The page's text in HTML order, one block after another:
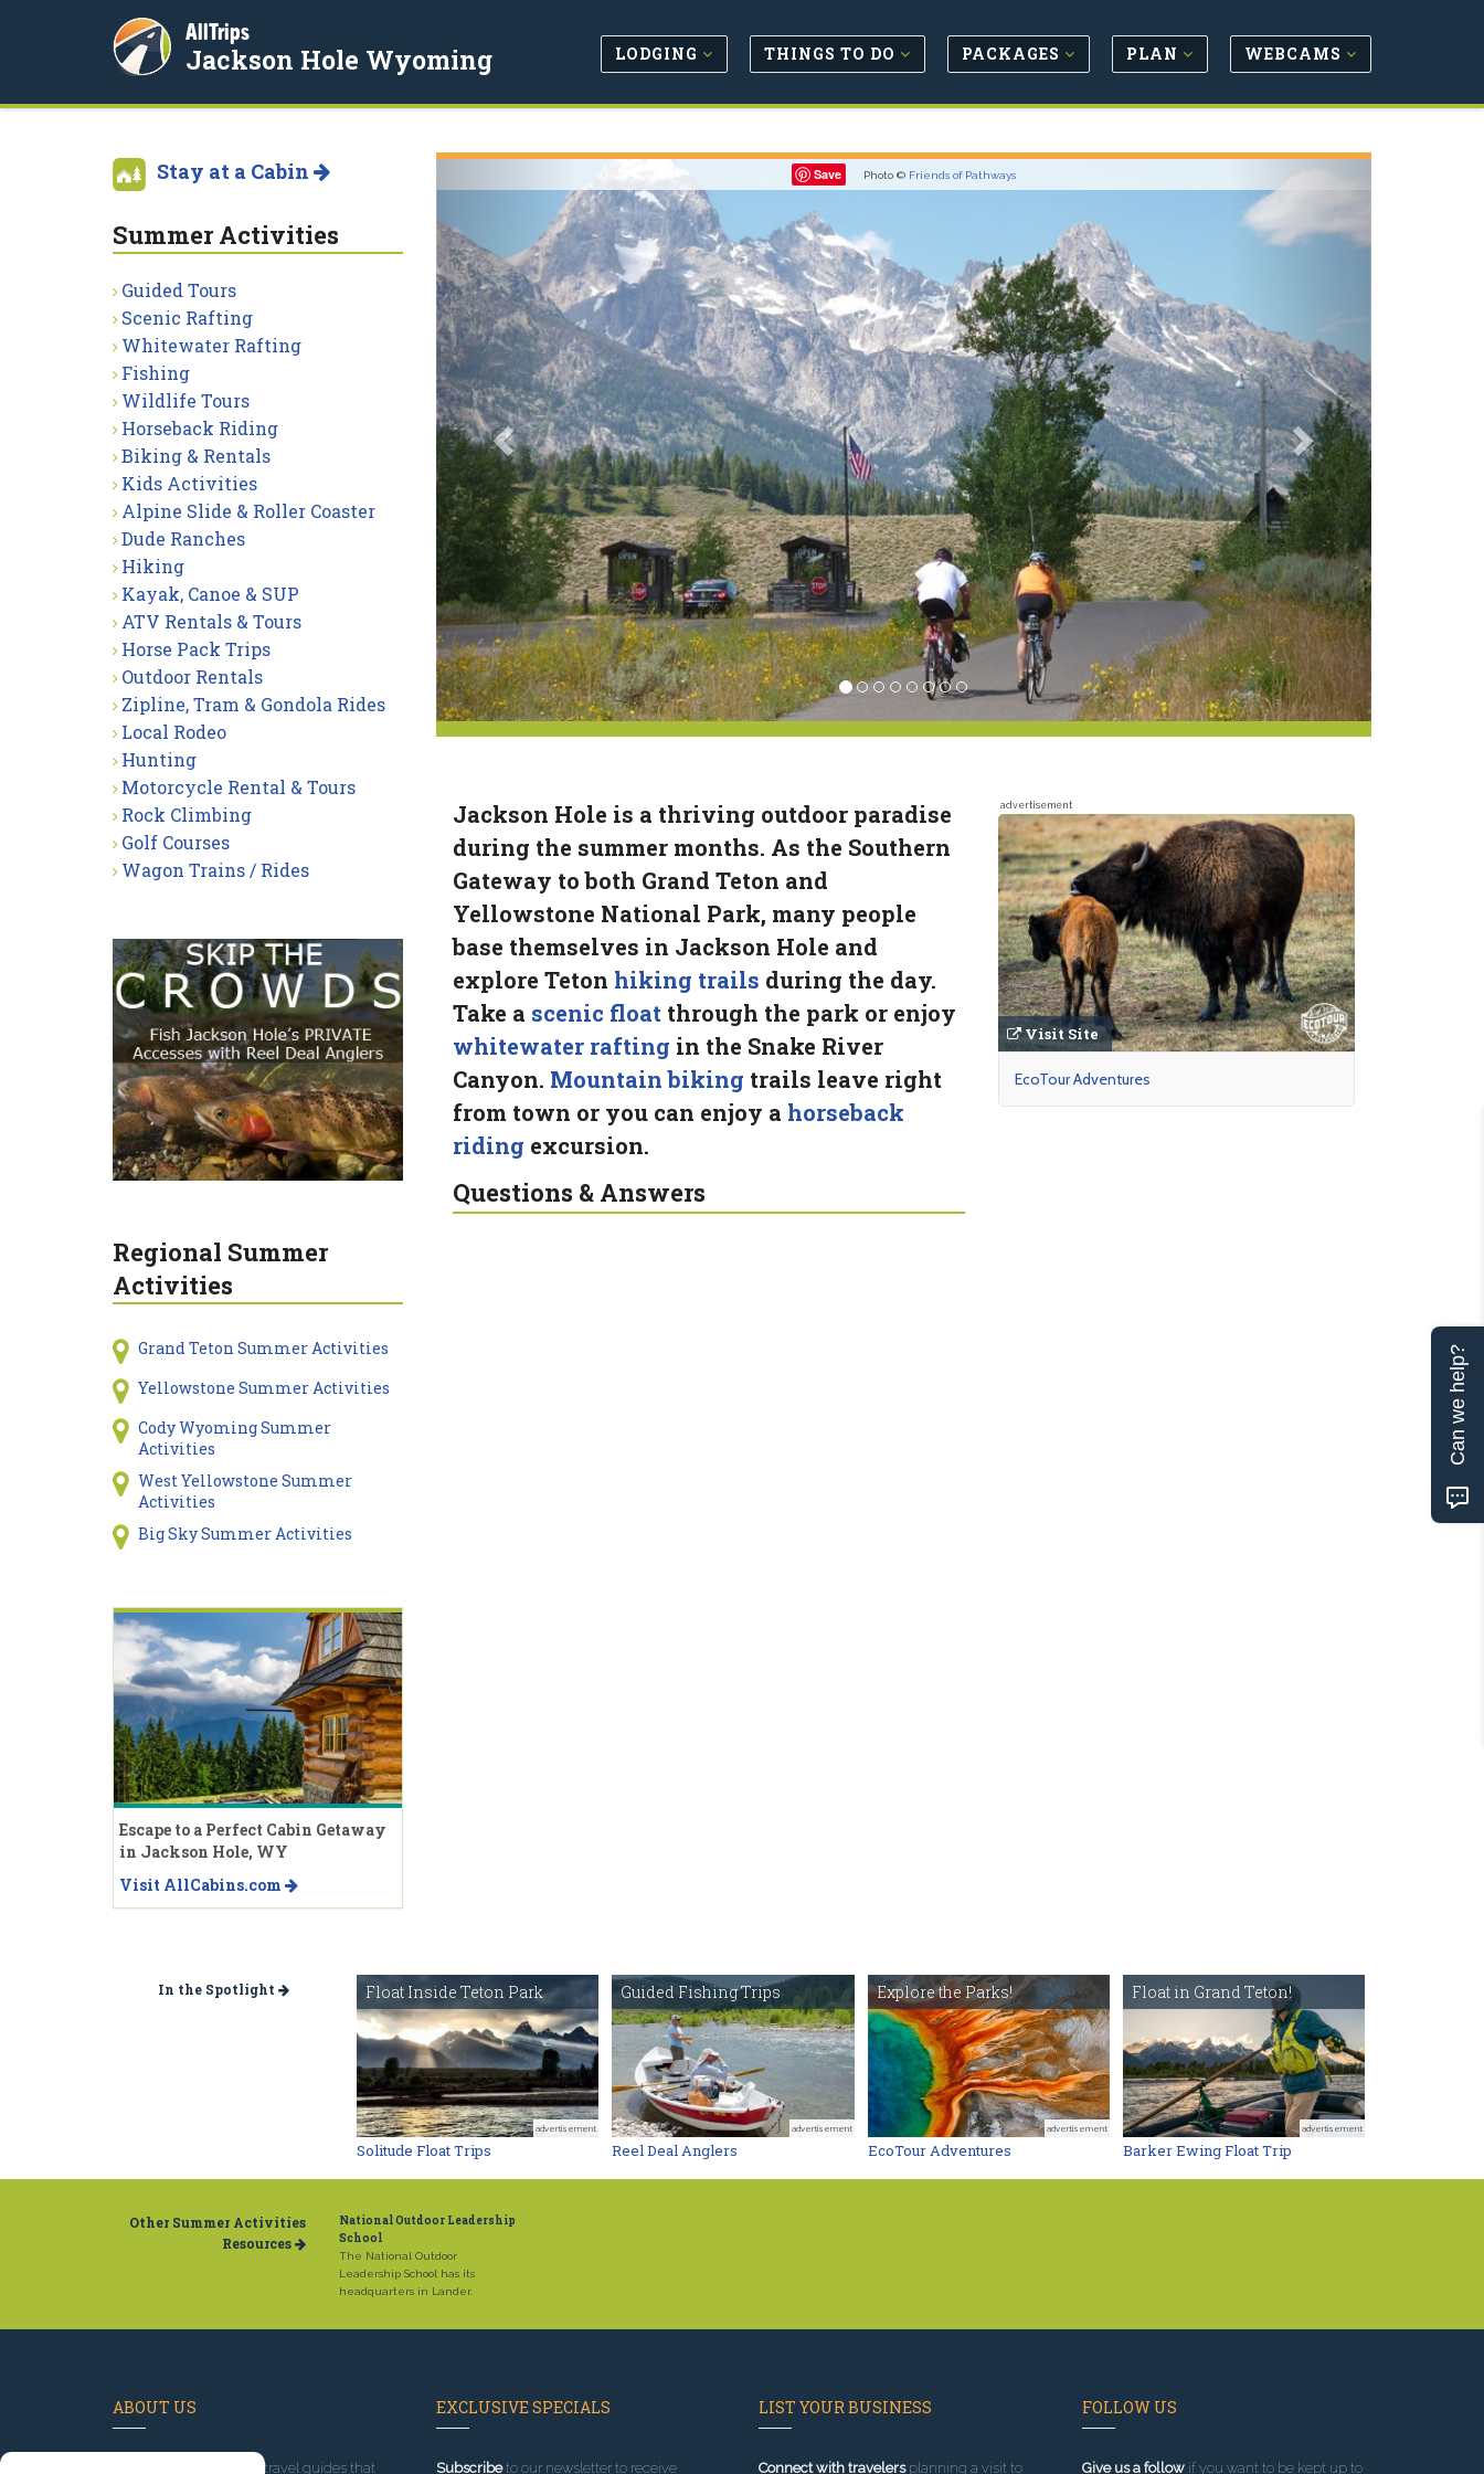
AllTrips
Jackson Hole Wyoming LODGING THINGS TO DO PACKAGES PLAN WEBCAMS
Save Photo © Friends of Pathways
Jackson Hole is a thriving outdoor paradise
during the summer months. As the Southern
Gateway to both Grand Teton and
Yellowstone National Park, many people
base themselves in Jackson Hole and
explore Teton hiking trails during the day.
Take a scenic float through the park or enjoy
whitewater rafting in the Snake River
Canyon. Mountain biking trails leave right
from town or you can enjoy a horseback
riding excursion.
Questions & Answers
advertisement
Visit Site
EcoTour Adventures
Stay at a Cabin
Summer Activities
Guided Tours
Scenic Rafting
Whitewater Rafting
Fishing
Wildlife Tours
Horseback Riding
Biking & Rentals
Kids Activities
Alpine Slide & Roller Coaster
Dude Ranches
Hiking
Kayak, Canoe & SUP
ATV Rentals & Tours
Horse Pack Trips
Outdoor Rentals
Zipline, Tram & Gondola Rides
Local Rodeo
Hunting
Motorcycle Rental & Tours
Rock Climbing
Golf Courses
Wagon Trains / Rides
Regional Summer
Activities
Grand Teton Summer Activities
Yellowstone Summer Activities
Cody Wyoming Summer
Activities
West Yellowstone Summer
Activities
Big Sky Summer Activities
Escape to a Perfect Cabin Getaway
in Jackson Hole, WY
Visit AllCabins.com
In the Spotlight Float Inside Teton Park
advertisement
Solitude Float Trips
Guided Fishing Trips
advertisement
Reel Deal Anglers
Explore the Parks!
advertisement
EcoTour Adventures
Float in Grand Teton!
advertisement
Barker Ewing Float Trip
Other Summer Activities
Resources
National Outdoor Leadership
School
The National Outdoor
Leadership School has its
headquarters in Lander.
ABOUT US
, we've built travel guides that
EXCLUSIVE SPECIALS
Subscribeto our newsletter to receive
LIST YOUR BUSINESS
Connect with travelersplanning a visit to
FOLLOW US
Give us a followif you want to be kept up to
Can we help?